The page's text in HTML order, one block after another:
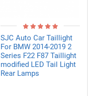
SJC Auto Car Taillight
For BMW 2014-2019 2
Series F22 F87 Taillight
modified LED Tail Light
Rear Lamps